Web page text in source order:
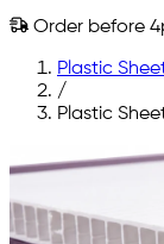
Order before
Plastic
/
Plastic